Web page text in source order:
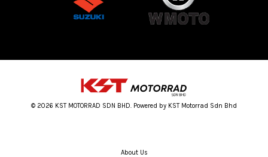
© 2026 KST MOTORRAD SDN BHD. Powered by KST Motorrad Sdn Bhd
About Us